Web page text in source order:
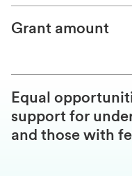
Grant amount
Equal
support for
and those with